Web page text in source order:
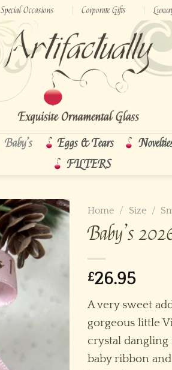
Special Occasions Corporate Gifts
Baby’s Eggs & Tears
FILTERS
Home / Size /
Baby’s
£26.95
A very sweet
gorgeous little
crystal
baby ribbon